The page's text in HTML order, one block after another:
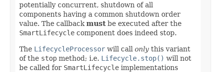
potentially concurrent, shutdown of all
components having a common shutdown order
value. The callbackmustbe executed after the
SmartLifecycle component does indeed stop.
The LifecycleProcessor will call only this variant
of the stop method; i.e. Lifecycle.stop() will not
be called for SmartLifecycle implementations